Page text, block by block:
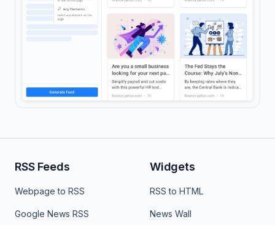
RSS Feeds
Webpage to RSS
Google News RSS
Widgets
RSS to HTML
News Wall